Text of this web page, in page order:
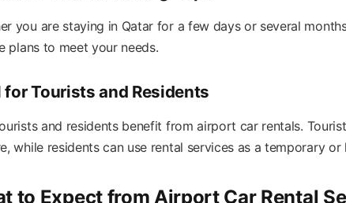
you are staying in Qatar for a few days or several
plans to meet your needs.
for Tourists and Residents
and residents benefit from airport car rentals.
while residents can use rental services as a temporary
to Expect from Airport Car Rental